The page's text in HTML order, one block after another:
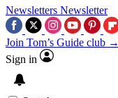
Newsletters Newsletter
Join Tom’s Guide club →
Sign in